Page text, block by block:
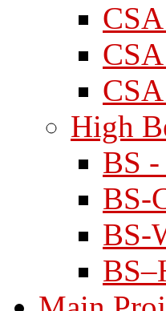
High
BS
BS-
BS-